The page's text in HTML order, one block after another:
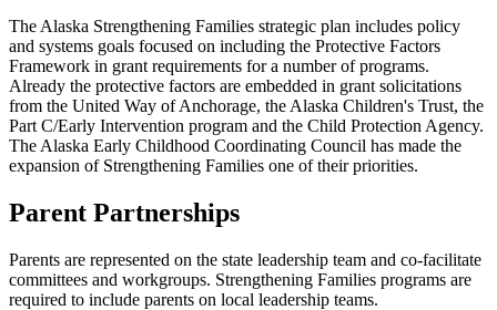
The Alaska Strengthening Families strategic plan includes policy
and systems goals focused on including the Protective Factors
Framework in grant requirements for a number of programs.
Already the protective factors are embedded in grant solicitations
from the United Way of Anchorage, the Alaska Children's Trust, the
Part C/Early Intervention program and the Child Protection Agency.
The Alaska Early Childhood Coordinating Council has made the
expansion of Strengthening Families one of their priorities.
Parent Partnerships
Parents are represented on the state leadership team and co-facilitate
committees and workgroups. Strengthening Families programs are
required to include parents on local leadership teams.